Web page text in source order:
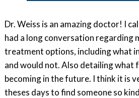
Dr. Weiss is an amazing doctor! I
had a long conversation regarding
treatment options, including what
and would not. Also detailing what
becoming in the future. I think it is
theses days to find someone so